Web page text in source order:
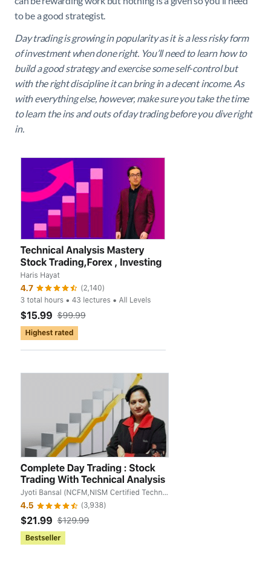
to be a good strategist.
Day trading is growing in popularity as it is a less risky form
of investment when done right. You’ll need to learn how to
build a good strategy and exercise some self-control but
with the right discipline it can bring in a decent income. As
with everything else, however, make sure you take the time
to learn the ins and outs of day trading before you dive right
in.